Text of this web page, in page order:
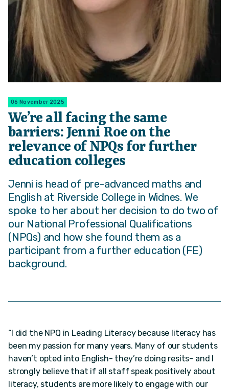
06 November 2025
We’re all facing the same
barriers: Jenni Roe on the
relevance of NPQs for further
education colleges
Jenni is head of pre-advanced maths and
English at Riverside College in Widnes. We
spoke to her about her decision to do two of
our National Professional Qualifications
(NPQs) and how she found them as a
participant from a further education (FE)
background.
“I did the NPQ in Leading Literacy because literacy has
been my passion for many years. Many of our students
haven’t opted into English- they’re doing resits- and I
strongly believe that if all staff speak positively about
literacy, students are more likely to engage with our